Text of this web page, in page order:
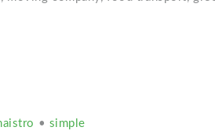
• simple